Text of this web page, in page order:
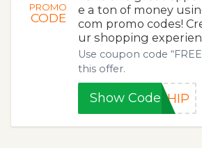
PROMO
CODE
e a ton of money
com promo codes!
ur shopping
Use coupon code
this offer.
Show CodeSHIP